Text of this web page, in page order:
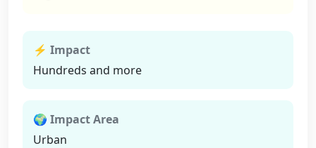
⚡ Impact
Hundreds and more
🌍 Impact Area
Urban